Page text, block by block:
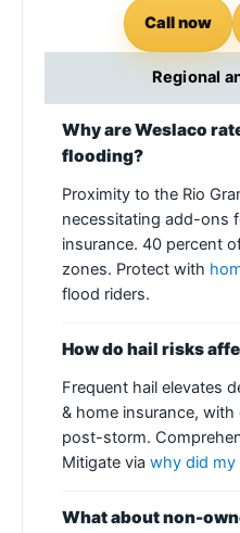
Call now
Regional
Why are Weslaco
flooding?
Proximity to the Rio
necessitating add-ons
insurance. 40 percent
zones. Protect with
flood riders.
How do hail risks
Frequent hail elevates
& home insurance,
post-storm.
Mitigate via why did my
What about non-